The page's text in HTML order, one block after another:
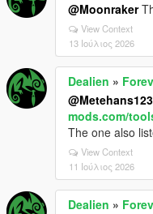
@Moonraker
View Context
13 Ιούλιος 2026
Dealien »
@Metehans123
mods.com/
The one also
View Context
11 Ιούλιος 2026
Dealien »